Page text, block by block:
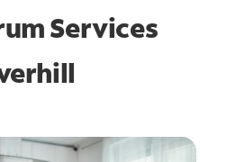
Services